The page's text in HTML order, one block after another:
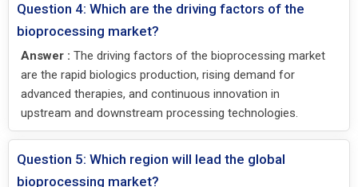
Question 4: Which are the driving factors of the
bioprocessing market?
Answer : The driving factors of the bioprocessing market
are the rapid biologics production, rising demand for
advanced therapies, and continuous innovation in
upstream and downstream processing technologies.
Question 5: Which region will lead the global
bioprocessing market?